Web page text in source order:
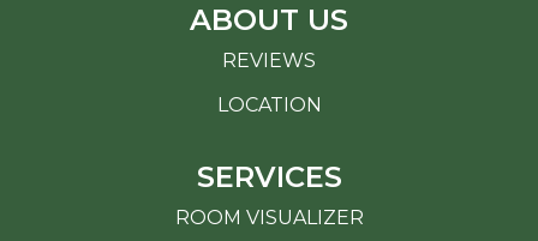
ABOUT US
REVIEWS
LOCATION
SERVICES
ROOM VISUALIZER